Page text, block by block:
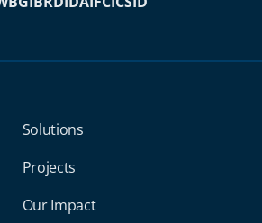
Solutions
Projects
Our Impact